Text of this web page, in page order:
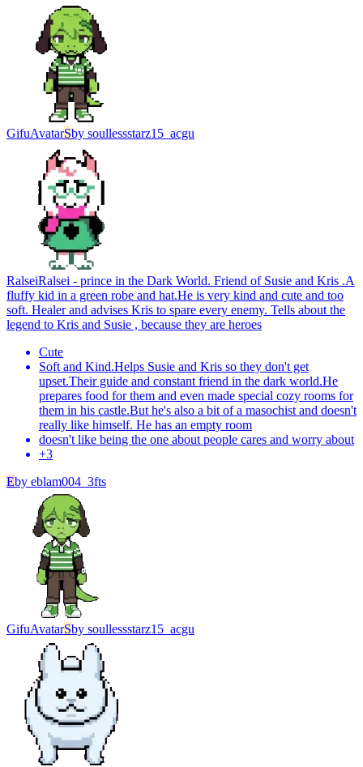
GifuAvatarSby soullessstarz15_acgu
RalseiRalsei - prince in the Dark World. Friend of Susie and Kris .A
fluffy kid in a green robe and hat.He is very kind and cute and too
soft. Healer and advises Kris to spare every enemy. Tells about the
legend to Kris and Susie , because they are heroes
Cute
Soft and Kind.Helps Susie and Kris so they don't get
upset.Their guide and constant friend in the dark world.He
prepares food for them and even made special cozy rooms for
them in his castle.But he's also a bit of a masochist and doesn't
really like himself. He has an empty room
doesn't like being the one about people cares and worry about
+3
Eby eblam004_3fts
GifuAvatarSby soullessstarz15_acgu